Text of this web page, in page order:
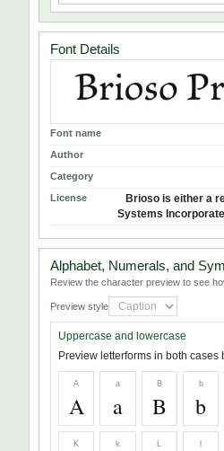
Font Details
Font name
Author
Category
License
Brioso is either a
Systems
Alphabet, Numerals, and
Review the character preview to see
Preview style
Uppercase and lowercase
Preview letterforms in both
A
A
a
a
B
B
b
b
K k L